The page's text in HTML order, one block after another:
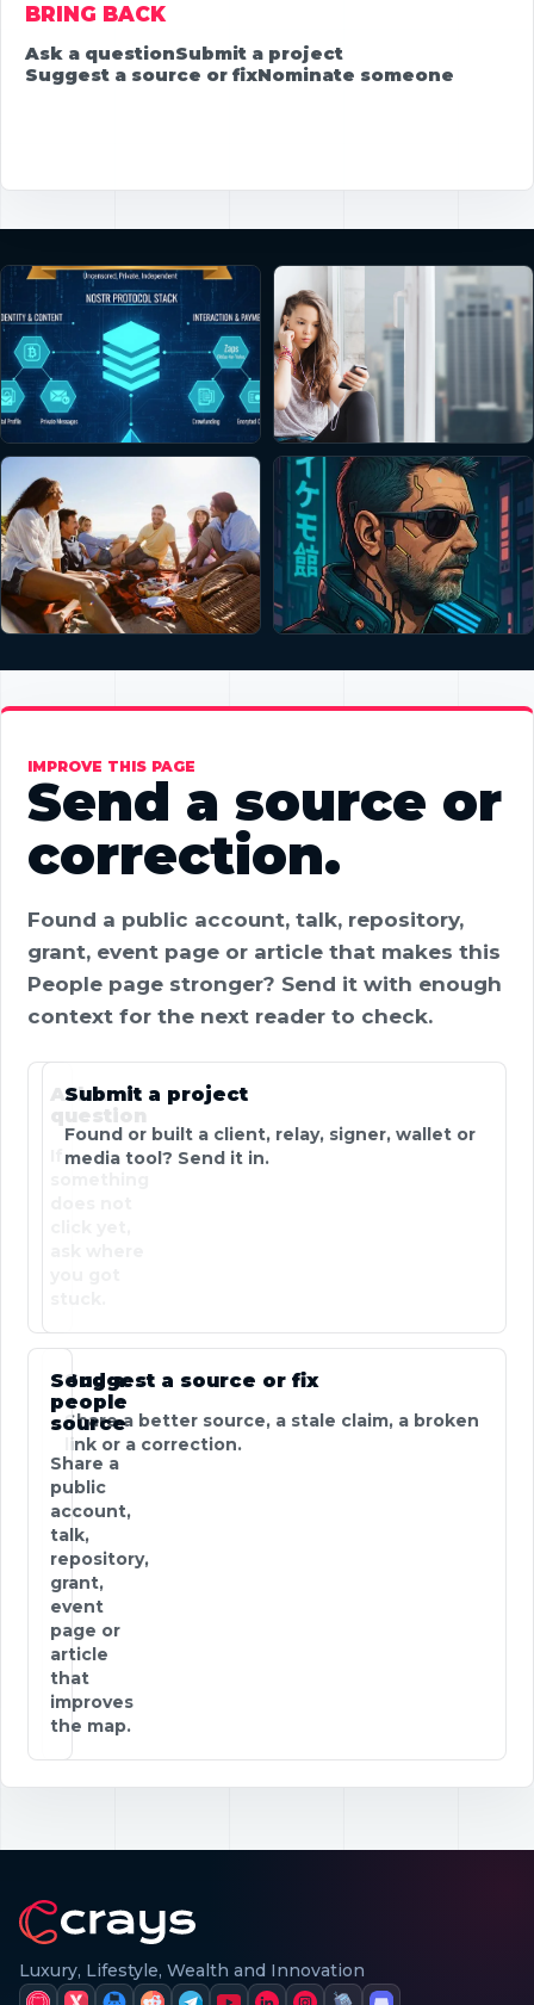
BRING BACK
Ask a questionSubmit a project
Suggest a source or fixNominate someone
IMPROVE THIS PAGE
Send a source or
correction.
Found a public account, talk, repository,
grant, event page or article that makes this
People page stronger? Send it with enough
context for the next reader to check.
Ask a
question
Submit a project
Found or built a client, relay, signer, wallet or
media tool? Send it in.
Suggest a source or fix
Share a better source, a stale claim, a broken
link or a correction.
Send a
people
source
Share a
public
account,
talk,
repository,
grant,
event
page or
article
that
improves
the map.
Luxury, Lifestyle, Wealth and Innovation